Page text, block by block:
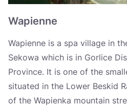
Polańczyk
Ustroń
Długopole-Zdrój
Jedlina-Zdrój
Wapienne
Wapienne is a spa village in
Sekowa which is in Gorlice
Province. It is one of the
situated in the Lower Beskid
of the Wapienka mountain